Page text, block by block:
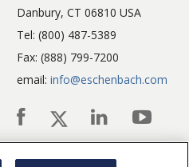
Danbury, CT 06810 USA
Tel: (800) 487-5389
Fax: (888) 799-7200
email: info@eschenbach.com